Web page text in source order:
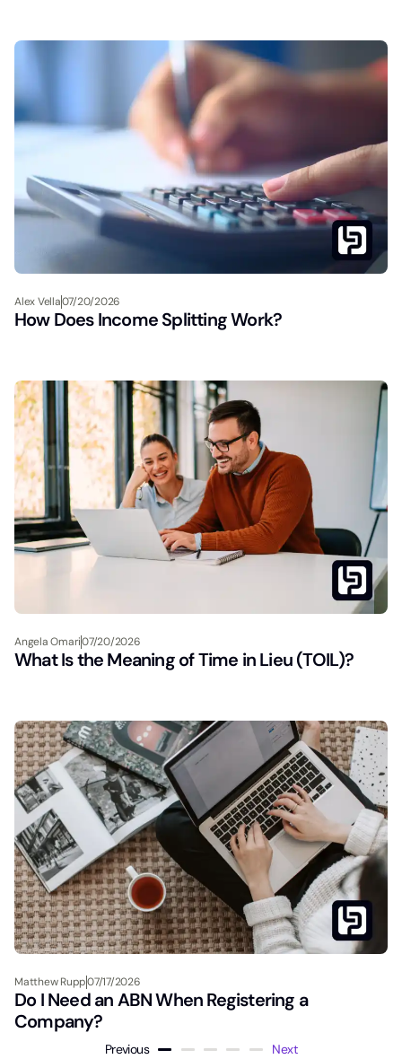
Alex Vella07/20/2026
How Does Income Splitting Work?
Angela Omari07/20/2026
What Is the Meaning of Time in Lieu (TOIL)?
Matthew Rupp07/17/2026
Do I Need an ABN When Registering a
Company?
Previous Next